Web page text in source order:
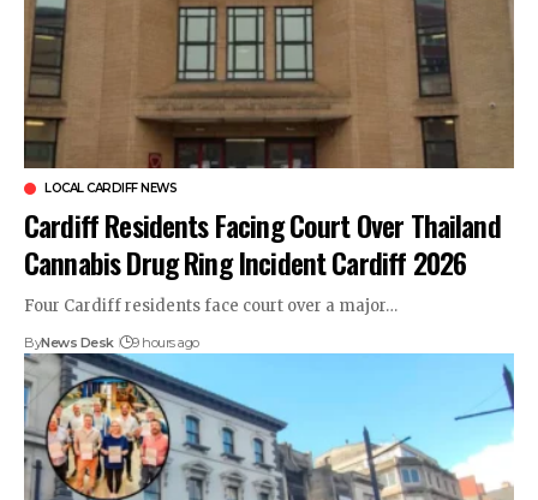
LOCAL CARDIFF NEWS
Cardiff Residents Facing Court Over Thailand
Cannabis Drug Ring Incident Cardiff 2026
Four Cardiff residents face court over a major…
ByNews Desk 9 hours ago